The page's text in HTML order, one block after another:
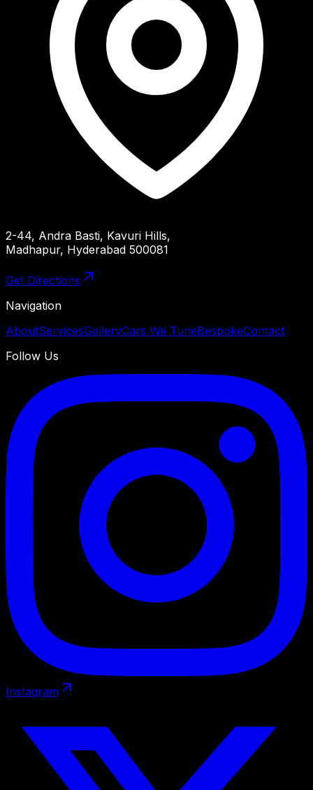
2-44, Andra Basti, Kavuri Hills,
Madhapur, Hyderabad 500081
Get Directions
Navigation
AboutServicesGalleryCars We TuneBespokeContact
Follow Us
Instagram